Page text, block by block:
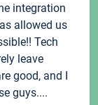
integration
allowed us
Tech
leave
good, and I
guys....